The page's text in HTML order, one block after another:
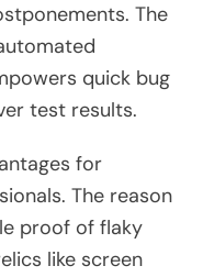
The
quick bug
test results.
for
The reason
proof of flaky
like screen